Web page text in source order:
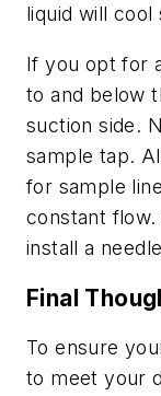
liquid will
If you opt for
to and below
suction side.
sample tap.
for sample
constant
install a
Final
To ensure
to meet your